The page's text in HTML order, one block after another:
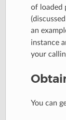
of loaded
an
instance
your
You can